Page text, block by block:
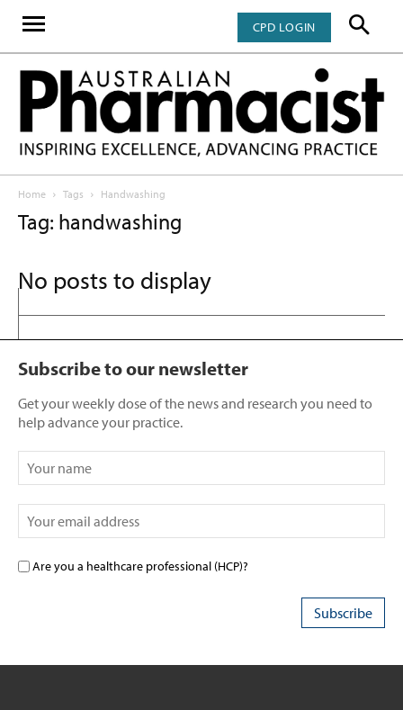
CPD LOGIN
Home Tags Handwashing
Tag: handwashing
No posts to display
Subscribe to our newsletter
Get your weekly dose of the news and research you need to
help advance your practice.
Are you a healthcare professional (HCP)?